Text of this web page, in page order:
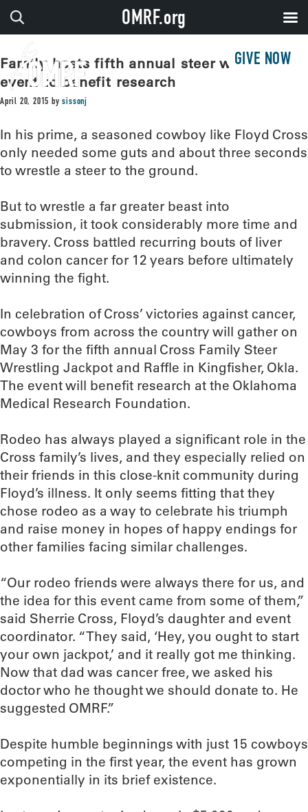
GIVE NOW
Family hosts fifth annual steer wrestling
event to benefit research
April 20, 2015 bysissonj
In his prime, a seasoned cowboy like Floyd Cross
only needed some guts and about three seconds
to wrestle a steer to the ground.
But to wrestle a far greater beast into
submission, it took considerably more time and
bravery. Cross battled recurring bouts of liver
and colon cancer for 12 years before ultimately
winning the fight.
In celebration of Cross’ victories against cancer,
cowboys from across the country will gather on
May 3 for the fifth annual Cross Family Steer
Wrestling Jackpot and Raffle in Kingfisher, Okla.
The event will benefit research at the Oklahoma
Medical Research Foundation.
Rodeo has always played a significant role in the
Cross family’s lives, and they especially relied on
their friends in this close-knit community during
Floyd’s illness. It only seems fitting that they
chose rodeo as a way to celebrate his triumph
and raise money in hopes of happy endings for
other families facing similar challenges.
“Our rodeo friends were always there for us, and
the idea for this event came from some of them,”
said Sherrie Cross, Floyd’s daughter and event
coordinator. “They said, ‘Hey, you ought to start
your own jackpot,’ and it really got me thinking.
Now that dad was cancer free, we asked his
doctor who he thought we should donate to. He
suggested OMRF.”
Despite humble beginnings with just 15 cowboys
competing in the first year, the event has grown
exponentially in its brief existence.
OMRF.org